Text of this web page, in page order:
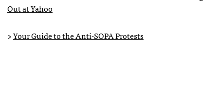
Out at Yahoo
>Your Guide to the Anti-SOPAProtests